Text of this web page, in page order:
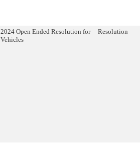
2024 Open Ended Resolution for
Vehicles
Resolution